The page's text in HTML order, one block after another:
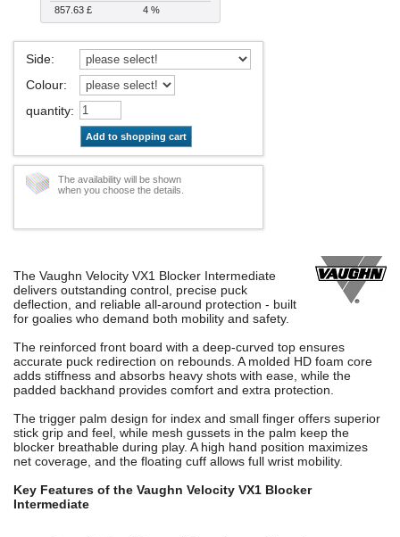
857.63 £
4 %
Side:
Colour:
quantity:
Add to shopping cart
The availability will be shown
when you choose the details.
The Vaughn Velocity VX1 Blocker Intermediate
delivers outstanding control, precise puck
deflection, and reliable all-around protection - built
for goalies who demand both mobility and safety.
The reinforced front board with a deep-curved top ensures
accurate puck redirection on rebounds. A molded HD foam core
adds stiffness and absorbs heavy shots with ease, while the
padded backhand provides comfort and extra protection.
The trigger palm design for index and small finger offers superior
stick grip and feel, while mesh gussets in the palm keep the
blocker breathable during play. A high hand position maximizes
net coverage, and the floating cuff allows full wrist mobility.
Key Features of the Vaughn Velocity VX1 Blocker
Intermediate